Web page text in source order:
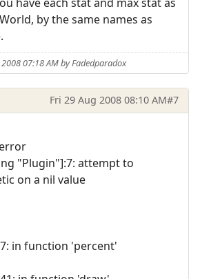
by the same names as
07:18 AM by Fadedparadox
Fri 29 Aug 2008 08:10 AM#7
"Plugin"]:7: attempt to
on a nil value
in function 'percent'